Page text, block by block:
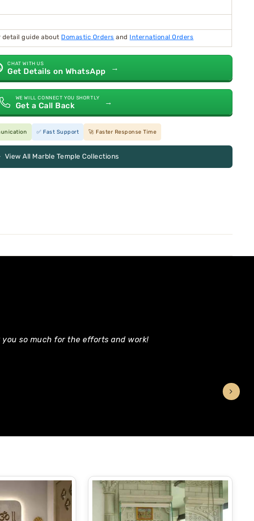
detail guide about Domastic Orders and International Orders
CHAT WITH US
Get Details on WhatsApp →
WE WILL CONNECT YOU SHORTLY
Get a Call Back →
✅ Fast Support 🚀 Faster Response Time
View All Marble Temple Collections
so much for the efforts and work!